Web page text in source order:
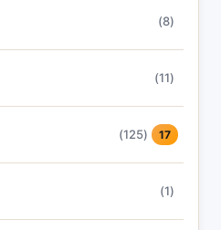
(8)
(11)
(125) 17
(1)